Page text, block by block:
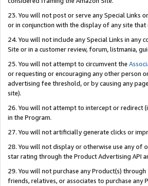
23. You will not post or serve any Special
or in conjunction with the display of any site that
24. You will not include any Special Links in
Site or in a customer review, forum, listmania,
25. You will not attempt to circumvent the
or requesting or encouraging any other person
advertising fee threshold, or by causing any
site).
26. You will not attempt to intercept or redirect
in the Program.
27. You will not artificially generate clicks or
28. You will not display or otherwise use any of
star rating through the Product Advertising API
29. You will not purchase any Product(s)
friends, relatives, or associates to purchase